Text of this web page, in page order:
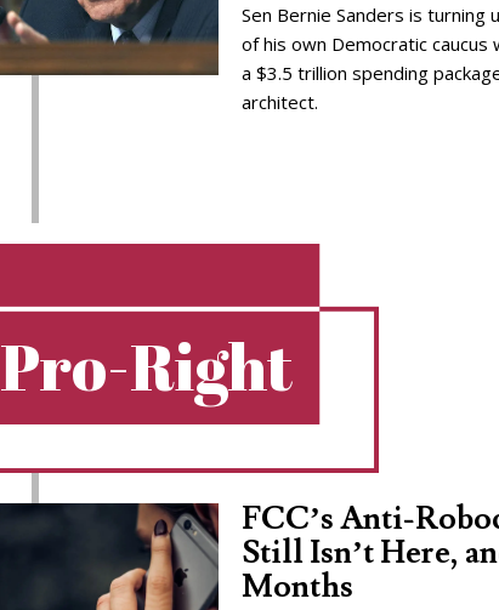
Sen Bernie Sanders is
of his own Democratic
a $3.5 trillion spending
architect.
Pro-Right
FCC’s Anti-
Still Isn’t Here,
Months